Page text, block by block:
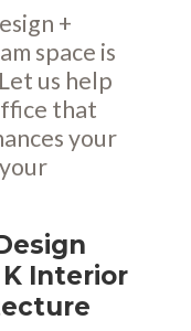
+
space is
us help
that
your
Interior